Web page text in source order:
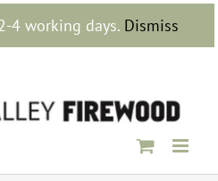
4 working days. Dismiss